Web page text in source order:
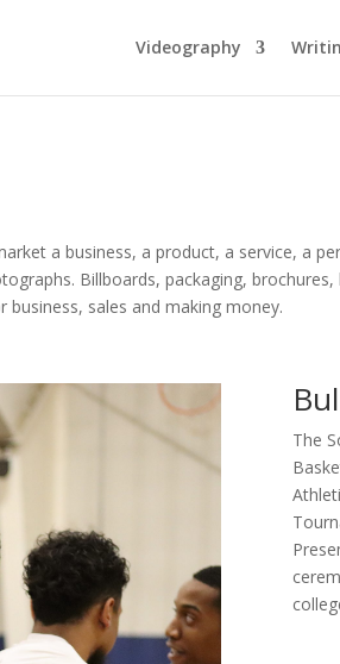
Videography
a business, a product, a service, a
Billboards, packaging,
sales and making money.
The